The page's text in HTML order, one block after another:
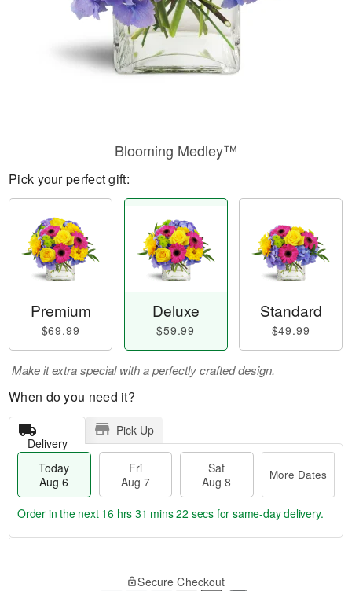
Blooming Medley™
Pick your perfect gift:
Premium
$69.99
Deluxe
$59.99
Standard
$49.99
Make it extra special with a perfectly crafted design.
When do you need it?
Delivery
Pick Up
Today
Aug 6
Fri
Aug 7
Sat
Aug 8
More Dates
Order in the next 16 hrs 31 mins 22 secs for same-day delivery.
Secure Checkout